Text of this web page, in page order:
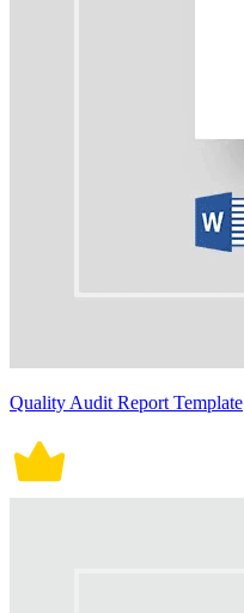
Quality Audit Report Template